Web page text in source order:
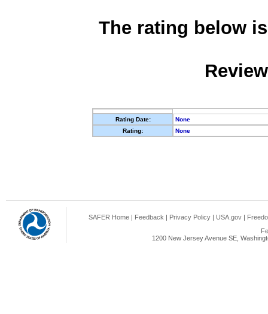
The rating below
Rating Date:
None
Rating:
None
SAFER Home | Feedback | Privacy Policy | USA.gov |
1200 New Jersey Avenue SE,